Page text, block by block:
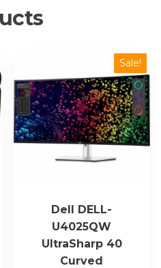
Sale!
Dell DELL-
U4025QW
UltraSharp 40
Curved